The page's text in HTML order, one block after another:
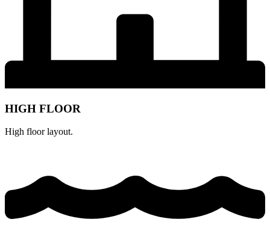
HIGH FLOOR
High floor layout.